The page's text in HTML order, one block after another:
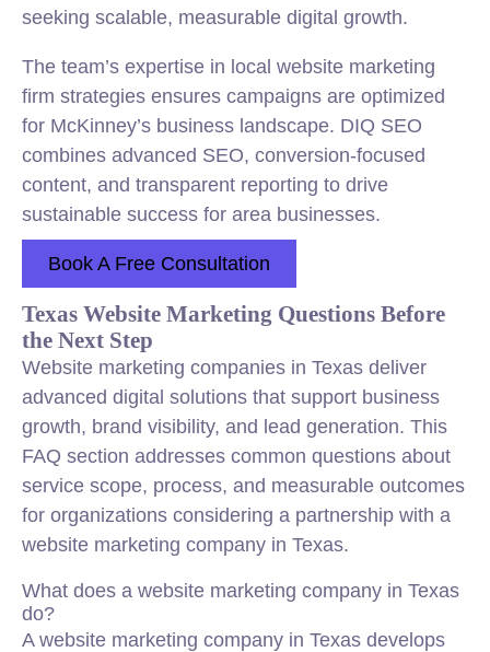
seeking scalable, measurable digital growth.
The team’s expertise in local website marketing
firm strategies ensures campaigns are optimized
for McKinney’s business landscape. DIQ SEO
combines advanced SEO, conversion-focused
content, and transparent reporting to drive
sustainable success for area businesses.
Book A Free Consultation
Texas Website Marketing Questions Before
the Next Step
Website marketing companies in Texas deliver
advanced digital solutions that support business
growth, brand visibility, and lead generation. This
FAQ section addresses common questions about
service scope, process, and measurable outcomes
for organizations considering a partnership with a
website marketing company in Texas.
What does a website marketing company in Texas
do?
A website marketing company in Texas develops